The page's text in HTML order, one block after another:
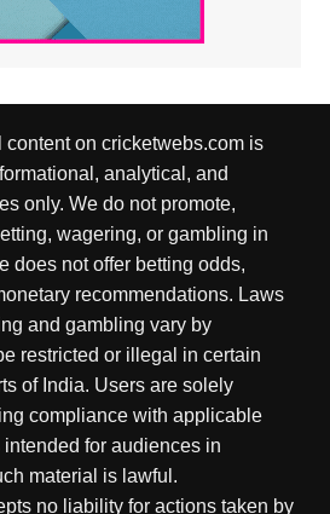
content on cricketwebs.com is
analytical, and
only. We do not promote,
wagering, or gambling in
does not offer betting odds,
recommendations. Laws
and gambling vary by
restricted or illegal in certain
of India. Users are solely
compliance with applicable
for audiences in
material is lawful.
no liability for actions taken by